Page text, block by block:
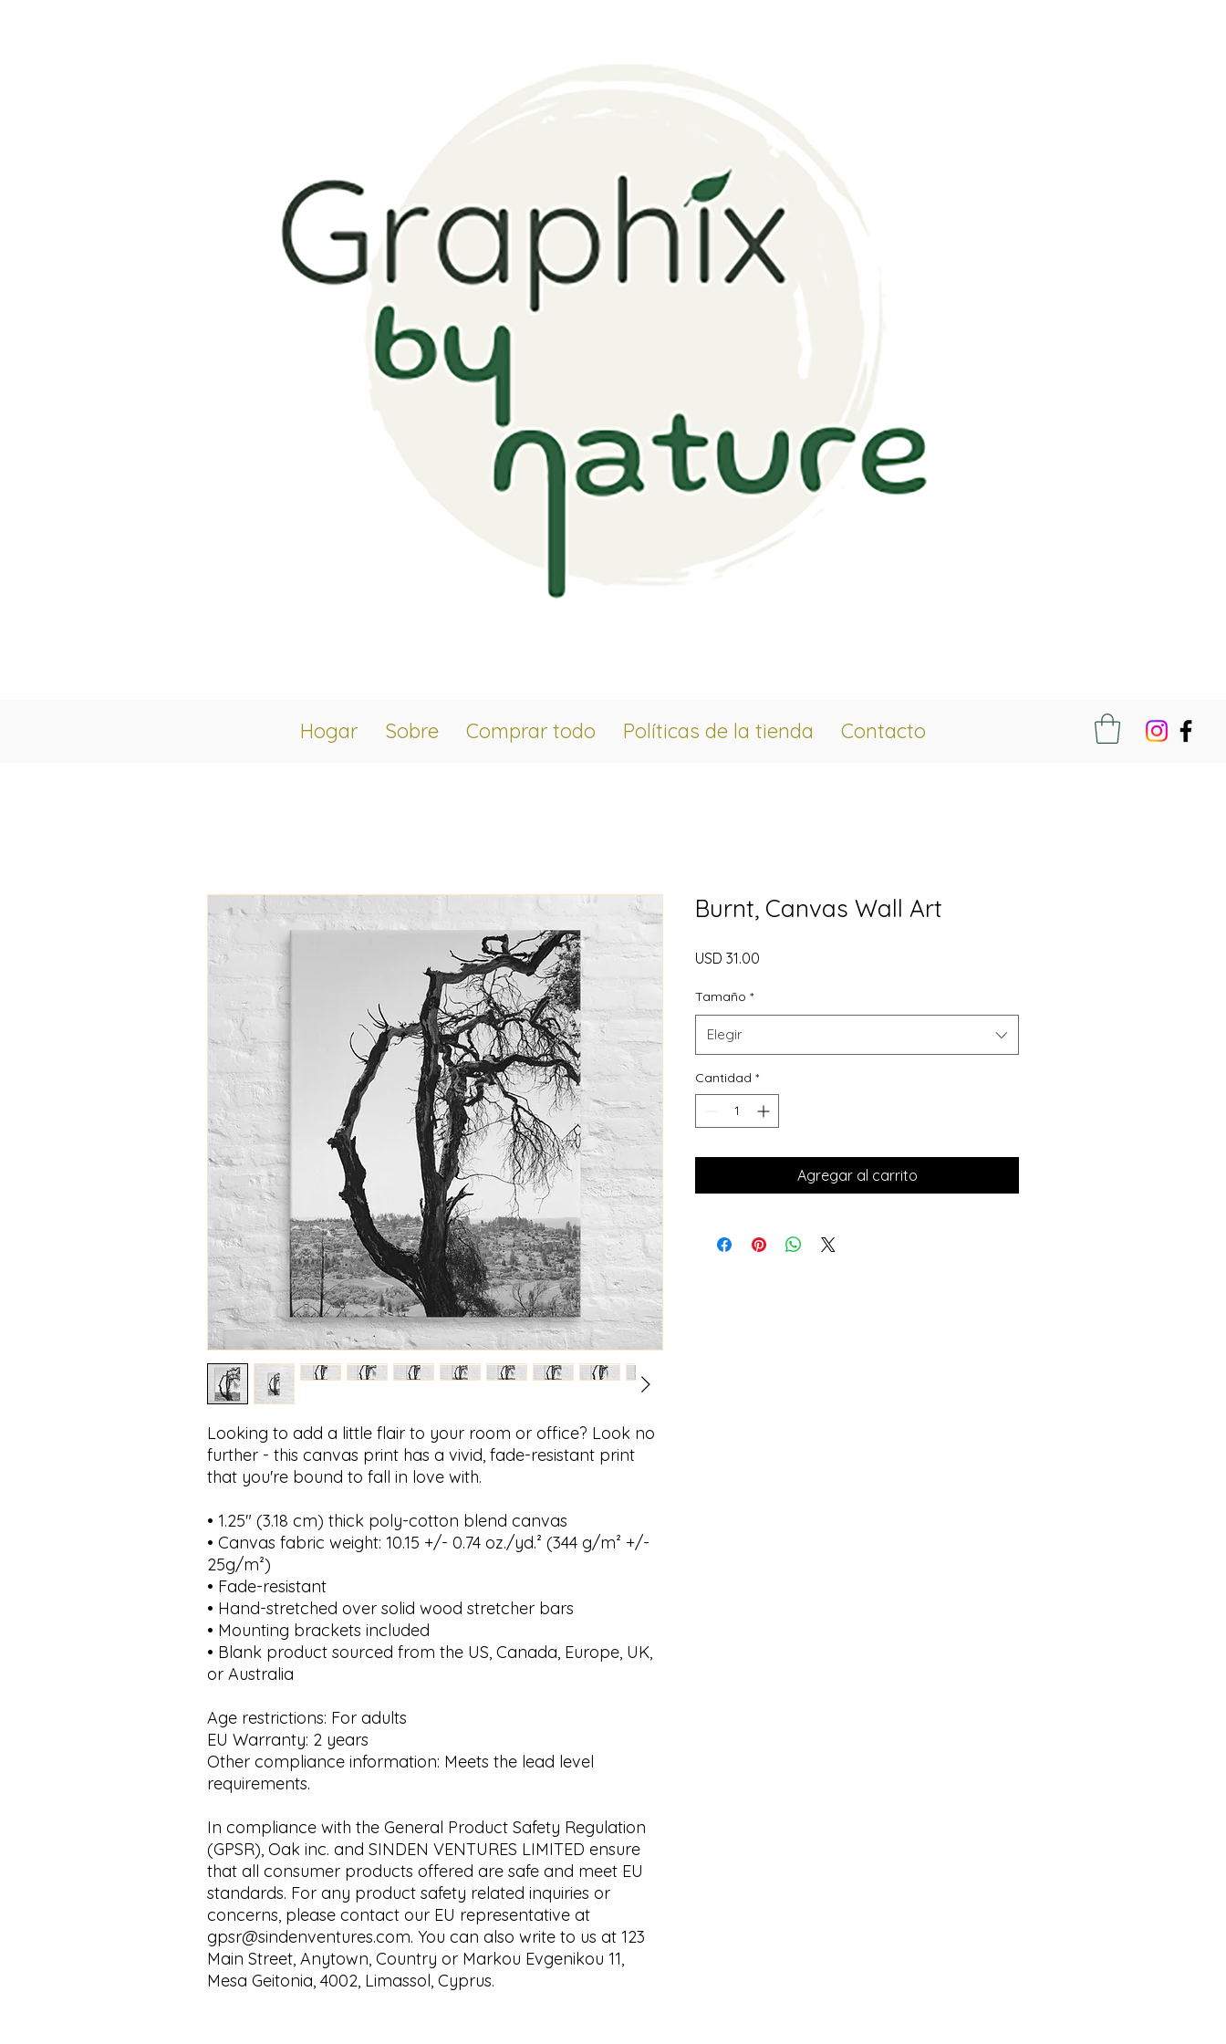
Hogar Sobre Comprar todo Políticas de la tienda Contacto
Looking to add a little flair to your room or office? Look no
further - this canvas print has a vivid, fade-resistant print
that you're bound to fall in love with.
• 1.25″ (3.18 cm) thick poly-cotton blend canvas
• Canvas fabric weight: 10.15 +/- 0.74 oz./yd.² (344 g/m² +/-
25g/m²)
• Fade-resistant
• Hand-stretched over solid wood stretcher bars
• Mounting brackets included
• Blank product sourced from the US, Canada, Europe, UK,
or Australia
Age restrictions: For adults
EU Warranty: 2 years
Other compliance information: Meets the lead level
requirements.
In compliance with the General Product Safety Regulation
(GPSR), Oak inc. and SINDEN VENTURES LIMITED ensure
that all consumer products offered are safe and meet EU
standards. For any product safety related inquiries or
gpsr@sindenventures.com. You can also write to us at 123
Main Street, Anytown, Country or Markou Evgenikou 11,
Mesa Geitonia, 4002, Limassol, Cyprus.
Burnt, Canvas Wall Art
USD 31.00
Tamaño *
Elegir
Cantidad *
Agregar al carrito